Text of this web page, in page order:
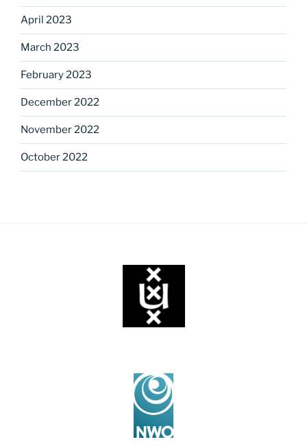
April 2023
March 2023
February 2023
December 2022
November 2022
October 2022